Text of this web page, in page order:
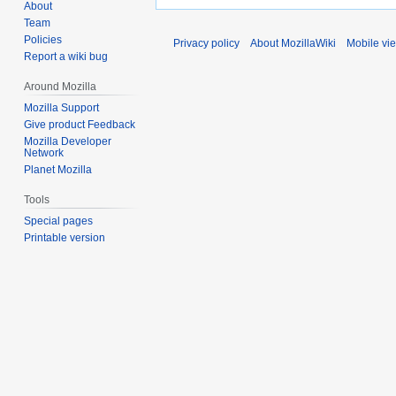
About
Team
Policies
Report a wiki bug
Around Mozilla
Mozilla Support
Give product Feedback
Mozilla Developer
Network
Planet Mozilla
Tools
Special pages
Printable version
Privacy policy About MozillaWiki Mobile